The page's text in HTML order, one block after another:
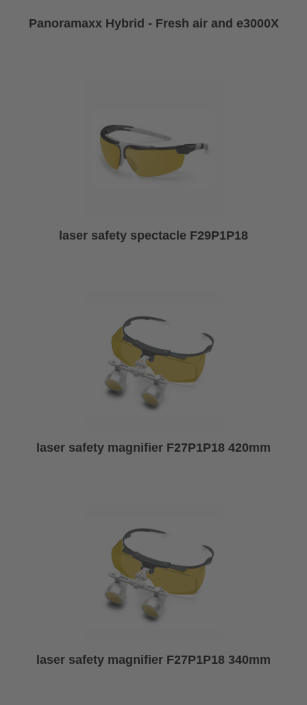
Panoramaxx Hybrid - Fresh air and e3000X
laser safety spectacle F29P1P18
laser safety magnifier F27P1P18 420mm
laser safety magnifier F27P1P18 340mm